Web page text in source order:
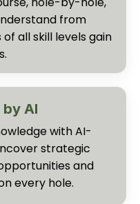
from
all skill levels gain
by AI
with AI-
strategic
and
every hole.